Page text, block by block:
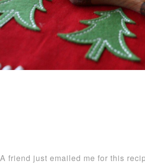
A friend just emailed me for this